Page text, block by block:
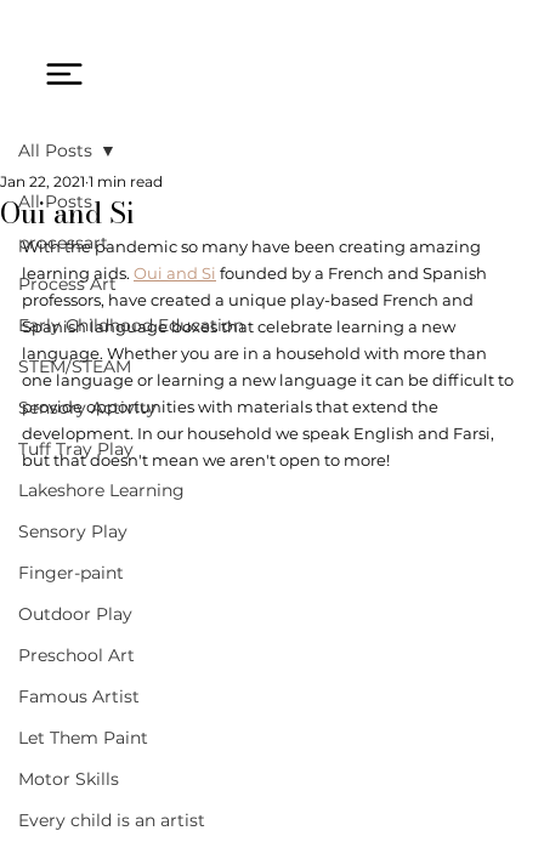
All Posts
processart
Process Art
Early Childhood Education
STEM/STEAM
Sensory Activity
Tuff Tray Play
Lakeshore Learning
Sensory Play
Finger-paint
Outdoor Play
Preschool Art
Famous Artist
Let Them Paint
Motor Skills
Every child is an artist
All Posts
Oui and Si
Jan 22, 2021 1 min read
With the pandemic so many have been creating amazing
learning aids. Oui and Si founded by a French and Spanish
professors, have created a unique play-based French and
Spanish language boxes that celebrate learning a new
language. Whether you are in a household with more than
one language or learning a new language it can be difficult to
provide opportunities with materials that extend the
development. In our household we speak English and Farsi,
but that doesn't mean we aren't open to more!